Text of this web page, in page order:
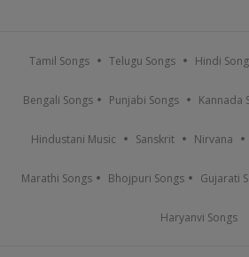
Tamil Songs Telugu Songs Hindi
Bengali Songs Punjabi Songs Kannada
Hindustani Music Sanskrit Nirvana
Marathi Songs Bhojpuri Songs Gujarati
Haryanvi Songs